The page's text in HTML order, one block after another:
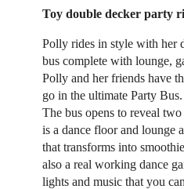
Toy double decker party
Polly rides in style with her
bus complete with lounge,
Polly and her friends have
go in the ultimate Party
The bus opens to reveal
is a dance floor and lounge
that transforms into
also a real working dance
lights and music that you